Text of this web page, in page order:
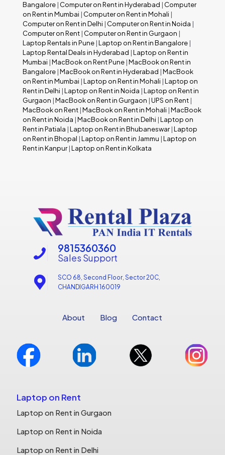
Bangalore | Computer on Rent in Hyderabad | Computer
on Rent in Mumbai | Computer on Rent in Mohali |
Computer on Rent in Delhi | Computer on Rent in Noida |
Computer on Rent | Computer on Rent in Gurgaon |
Laptop Rentals in Pune |Laptop on Rent in Bangalore |
Laptop Rental Deals in Hyderabad |Laptop on Rent in
Mumbai |MacBook on Rent Pune |MacBook on Rent in
Bangalore |MacBook on Rent in Hyderabad |MacBook
on Rent in Mumbai |Laptop on Rent in Mohali |Laptop on
Rent in Delhi |Laptop on Rent in Noida |Laptop on Rent in
Gurgaon |MacBook on Rent in Gurgaon |UPS on Rent |
MacBook on Rent |MacBook on Rent in Mohali |MacBook
on Rent in Noida |MacBook on Rent in Delhi |Laptop on
Rent in Patiala |Laptop on Rent in Bhubaneswar|Laptop
on Rent in Bhopal |Laptop on Rent in Jammu |Laptop on
Rent in Kanpur|Laptop on Rent in Kolkata
Sales Support
9815360360
SCO 68, Second Floor, Sector 20C,
CHANDIGARH 160019
About Blog Contact
Laptop on Rent
Laptop on Rent in Gurgaon
Laptop on Rent in Noida
Laptop on Rent in Delhi